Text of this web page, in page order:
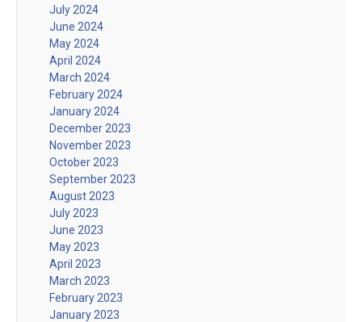
July 2024
June 2024
May 2024
April 2024
March 2024
February 2024
January 2024
December 2023
November 2023
October 2023
September 2023
August 2023
July 2023
June 2023
May 2023
April 2023
March 2023
February 2023
January 2023